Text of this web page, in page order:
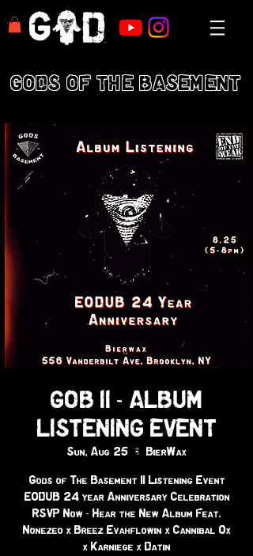
GODS OF THE BASEMENT
GOB II - ALBUM
LISTENING EVENT
Sun, Aug 25
  |
BierWax
Gods of The Basement II Listening Event
EODUB 24 year Anniversary Celebration
RSVP Now - Hear the New Album Feat.
Nonezeo x Breez Evahflowin x Cannibal Ox
x Karniege x Datin